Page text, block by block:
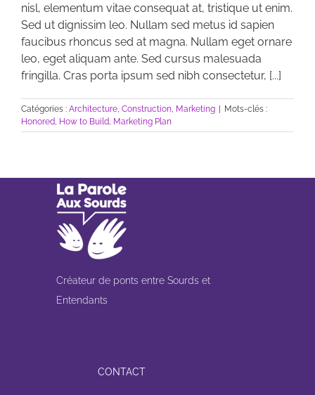
nisl, elementum vitae consequat at, tristique ut enim.
Sed ut dignissim leo. Nullam sed metus id sapien
faucibus rhoncus sed at magna. Nullam eget ornare
leo, eget aliquam ante. Sed cursus malesuada
fringilla. Cras porta ipsum sed nibh consectetur, [...]
Catégories : Architecture, Construction, Marketing | Mots-clés :
Honored, How to Build, Marketing Plan
Créateur de ponts entre Sourds et
Entendants
CONTACT